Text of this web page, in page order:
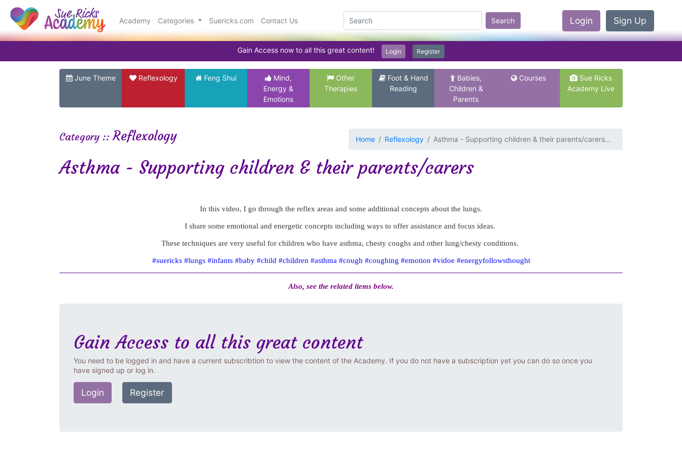
Academy Categories Suericks.com Contact Us Search Login Sign Up
Gain Access now to all this great content! Login Register
June Theme Reflexology Feng Shui
Mind,
Energy &
Emotions
Other
Therapies
Foot & Hand
Reading
Babies,
Children &
Parents
Courses
Sue Ricks
Academy Live
Category ::Reflexology Home Reflexology Asthma - Supporting children & their parents/carers...
Asthma - Supporting children & their parents/carers
In this video, I go through the reflex areas and some additional concepts about the lungs.
I share some emotional and energetic concepts including ways to offer assistance and focus ideas.
These techniques are very useful for children who have asthma, chesty coughs and other lung/chesty conditions.
#suericks #lungs #infants #baby #child #children #asthma #cough #coughing #emotion #vidoe #energyfollowsthought
Also, see the related items below.
Gain Access to all this great content
You need to be logged in and have a current subscribtion to view the content of the Academy. If you do not have a subscription yet you can do so once you
have signed up or log in.
Login Register